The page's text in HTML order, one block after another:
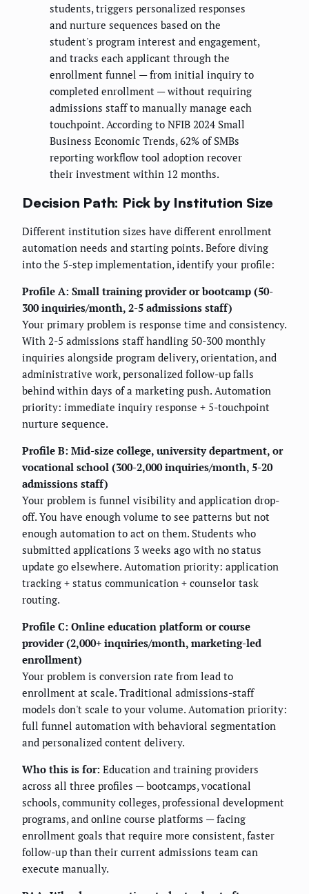
students, triggers personalized responses
and nurture sequences based on the
student's program interest and engagement,
and tracks each applicant through the
enrollment funnel — from initial inquiry to
completed enrollment — without requiring
admissions staff to manually manage each
touchpoint. According to NFIB 2024 Small
Business Economic Trends, 62% of SMBs
reporting workflow tool adoption recover
their investment within 12 months.
Decision Path: Pick by Institution Size
Different institution sizes have different enrollment
automation needs and starting points. Before diving
into the 5-step implementation, identify your profile:
Profile A: Small training provider or bootcamp (50-
300 inquiries/month, 2-5 admissions staff)
Your primary problem is response time and consistency.
With 2-5 admissions staff handling 50-300 monthly
inquiries alongside program delivery, orientation, and
administrative work, personalized follow-up falls
behind within days of a marketing push. Automation
priority: immediate inquiry response + 5-touchpoint
nurture sequence.
Profile B: Mid-size college, university department, or
vocational school (300-2,000 inquiries/month, 5-20
admissions staff)
Your problem is funnel visibility and application drop-
off. You have enough volume to see patterns but not
enough automation to act on them. Students who
submitted applications 3 weeks ago with no status
update go elsewhere. Automation priority: application
tracking + status communication + counselor task
routing.
Profile C: Online education platform or course
provider (2,000+ inquiries/month, marketing-led
enrollment)
Your problem is conversion rate from lead to
enrollment at scale. Traditional admissions-staff
models don't scale to your volume. Automation priority:
full funnel automation with behavioral segmentation
and personalized content delivery.
Who this is for: Education and training providers
across all three profiles — bootcamps, vocational
schools, community colleges, professional development
programs, and online course platforms — facing
enrollment goals that require more consistent, faster
follow-up than their current admissions team can
execute manually.